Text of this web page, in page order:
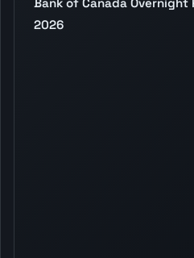
2026